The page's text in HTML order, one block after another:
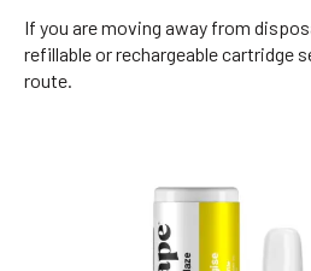
If you are moving away from
refillable or rechargeable cartridge
route.